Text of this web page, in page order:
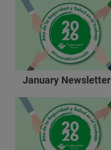
January Newsletter